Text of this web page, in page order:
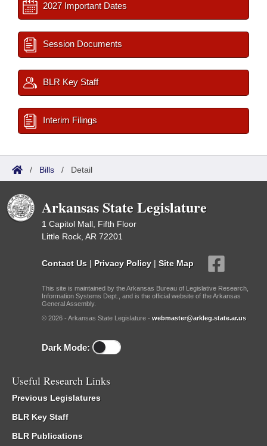
2027 Important Dates
Session Documents
BLR Key Staff
Interim Filings
/ Bills / Detail
Arkansas State Legislature
1 Capitol Mall, Fifth Floor
Little Rock, AR 72201
Contact Us | Privacy Policy | Site Map
This site is maintained by the Arkansas Bureau of Legislative Research,
Information Systems Dept., and is the official website of the Arkansas
General Assembly.
© 2026 - Arkansas State Legislature - webmaster@arkleg.state.ar.us
Dark Mode:
Useful Research Links
Previous Legislatures
BLR Key Staff
BLR Publications